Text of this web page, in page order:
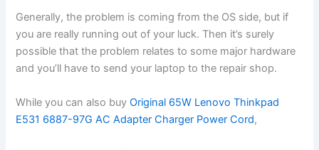
Generally, the problem is coming from the OS side, but if
you are really running out of your luck. Then it’s surely
possible that the problem relates to some major hardware
and you’ll have to send your laptop to the repair shop.
While you can also buyOriginal 65W Lenovo Thinkpad
E531 6887-97G AC Adapter Charger Power Cord,